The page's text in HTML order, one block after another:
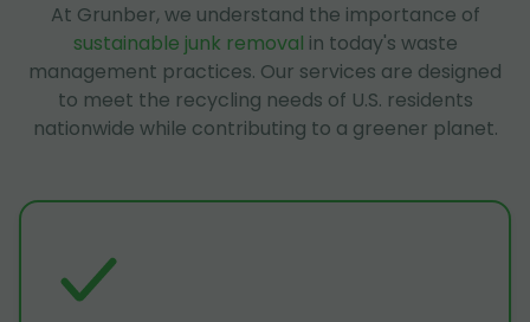
At Grunber, we understand the importance of
sustainable junk removal in today's waste
management practices. Our services are designed
to meet the recycling needs of U.S. residents
nationwide while contributing to a greener planet.